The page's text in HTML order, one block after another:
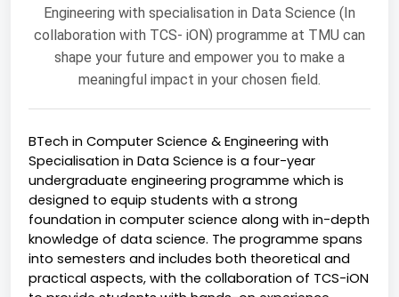
Engineering with specialisation in Data Science (In
collaboration with TCS- iON) programme at TMU can
shape your future and empower you to make a
meaningful impact in your chosen field.
BTech in Computer Science & Engineering with
Specialisation in Data Science is a four-year
undergraduate engineering programme which is
designed to equip students with a strong
foundation in computer science along with in-depth
knowledge of data science. The programme spans
into semesters and includes both theoretical and
practical aspects, with the collaboration of TCS-iON